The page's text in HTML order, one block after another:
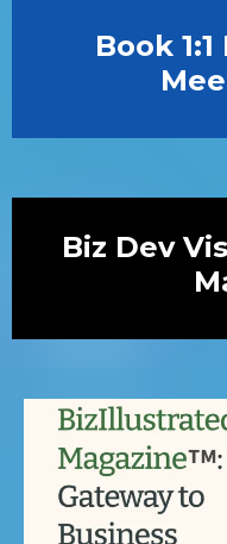
Book
Biz Dev